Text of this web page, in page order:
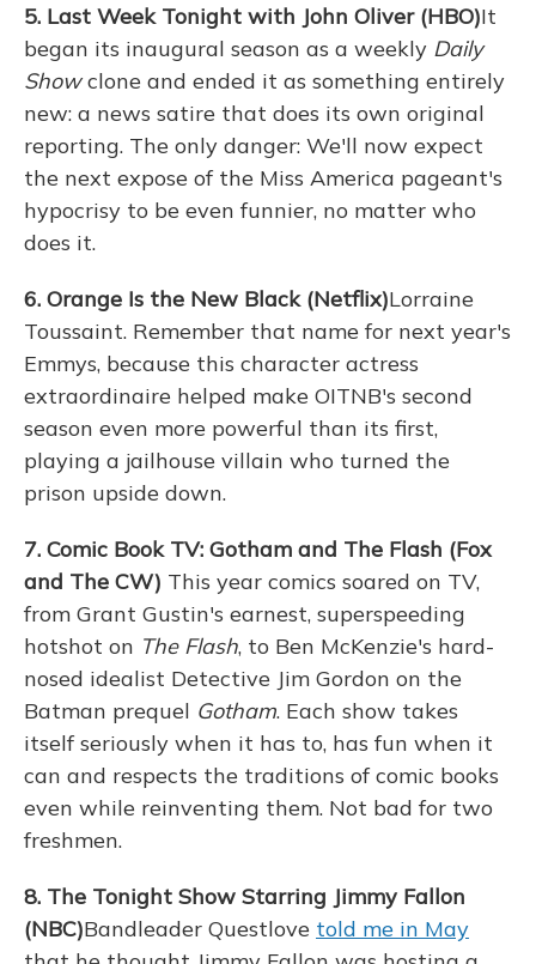
5. Last Week Tonight with John Oliver (HBO)It
began its inaugural season as a weekly Daily
Showclone and ended it as something entirely
new: a news satire that does its own original
reporting. The only danger: We'll now expect
the next expose of the Miss America pageant's
hypocrisy to be even funnier, no matter who
does it.
6. Orange Is the New Black (Netflix)Lorraine
Toussaint. Remember that name for next year's
Emmys, because this character actress
extraordinaire helped make OITNB's second
season even more powerful than its first,
playing a jailhouse villain who turned the
prison upside down.
7. Comic Book TV: Gotham and The Flash (Fox
and The CW) This year comics soared on TV,
from Grant Gustin's earnest, superspeeding
hotshot on The Flash, to Ben McKenzie's hard-
nosed idealist Detective Jim Gordon on the
Batman prequel Gotham. Each show takes
itself seriously when it has to, has fun when it
can and respects the traditions of comic books
even while reinventing them. Not bad for two
freshmen.
8. The Tonight Show Starring Jimmy Fallon
(NBC)Bandleader Questlove told me in May